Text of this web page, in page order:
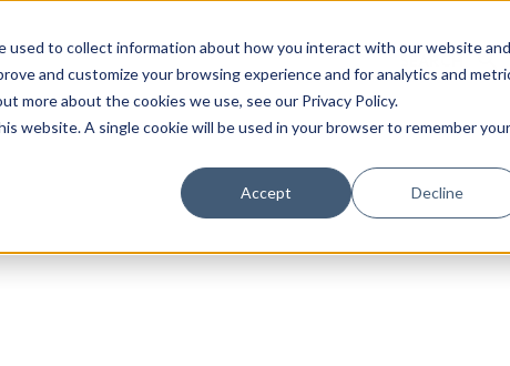
used to collect information about how you interact with our website and
and customize your browsing experience and for analytics and
more about the cookies we use, see our Privacy Policy.
website. A single cookie will be used in your browser to remember your
Accept Decline
Luxury Society delivers exclusive insights and
evolving industry.